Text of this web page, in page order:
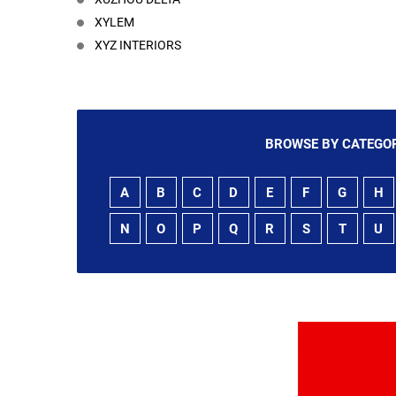
XYLEM
XYZ INTERIORS
BROWSE BY
A B C D E F G H
N O P Q R S T U